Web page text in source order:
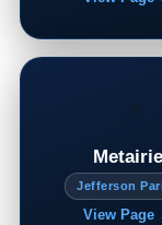
Metairie
Jefferson
View Page